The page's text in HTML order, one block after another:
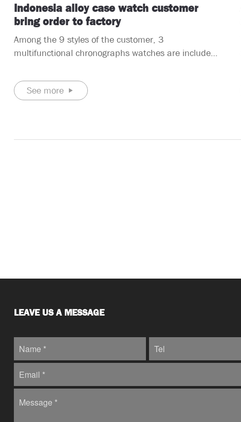
Indonesia alloy case watch customer
bring order to factory
Among the 9 styles of the customer, 3
multifunctional chronographs watches are included.
case material is alloy. Two of the straps are alloy
straps and the other is a leather strap. The
See more
LEAVE US A MESSAGE